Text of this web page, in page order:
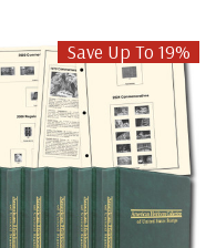
Save Up To 19%